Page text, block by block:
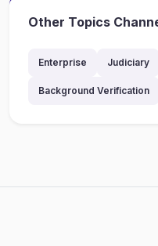
Other Topics
Enterprise Judiciary
Background Verification